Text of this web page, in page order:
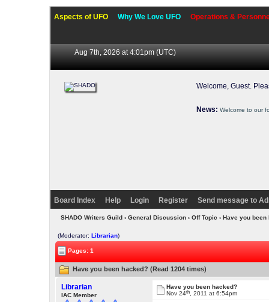
Aspects of UFO Why We Love UFO Operations &
Aug 7th, 2026 at 4:01pm (UTC)
Welcome, Guest.
News: Welcome to our
Board Index Help Login Register Send message to
SHADO Writers Guild› General Discussion› Off Topic › Have you
(Moderator:Librarian)
Pages: 1
Have you been hacked? (Read 1204 times)
Librarian
IAC Member
Have you been hacked?
Nov 24th , 2011 at 6:54pm